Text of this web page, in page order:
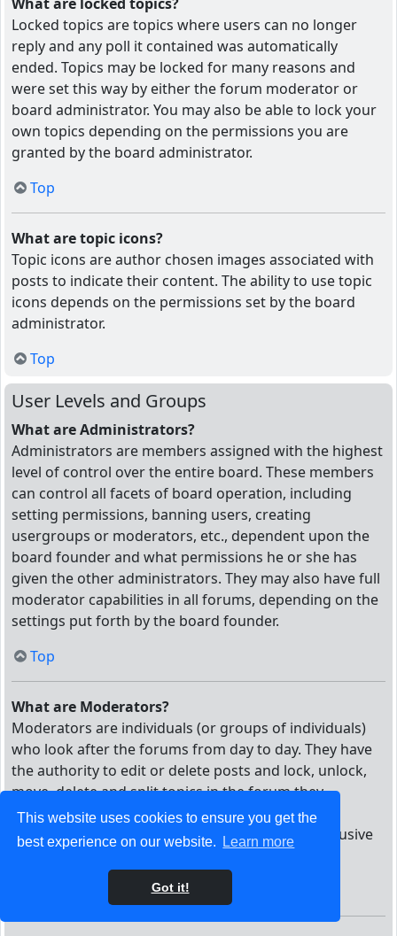
This website uses cookies to ensure you get the
best experience on our website.
Learn more
Got it!
Locked topics are topics where users can no longer
reply and any poll it contained was automatically
ended. Topics may be locked for many reasons and
were set this way by either the forum moderator or
board administrator. You may also be able to lock your
own topics depending on the permissions you are
granted by the board administrator.
Top
What are topic icons?
Topic icons are author chosen images associated with
posts to indicate their content. The ability to use topic
icons depends on the permissions set by the board
administrator.
Top
User Levels and Groups
What are Administrators?
Administrators are members assigned with the highest
level of control over the entire board. These members
can control all facets of board operation, including
setting permissions, banning users, creating
usergroups or moderators, etc., dependent upon the
board founder and what permissions he or she has
given the other administrators. They may also have full
moderator capabilities in all forums, depending on the
settings put forth by the board founder.
Top
What are Moderators?
Moderators are individuals (or groups of individuals)
who look after the forums from day to day. They have
the authority to edit or delete posts and lock, unlock,
move, delete and split topics in the forum they
moderate. Generally, moderators are present to
prevent users from going off-topic or posting abusive
or offensive material.